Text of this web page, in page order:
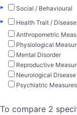
▸
Social / Behavioural
▸
Health Trait /
Anthropometric
Physiological
Mental Disorder
Reproductive
Neurological Disease
Psychiatric Measures
To compare 2